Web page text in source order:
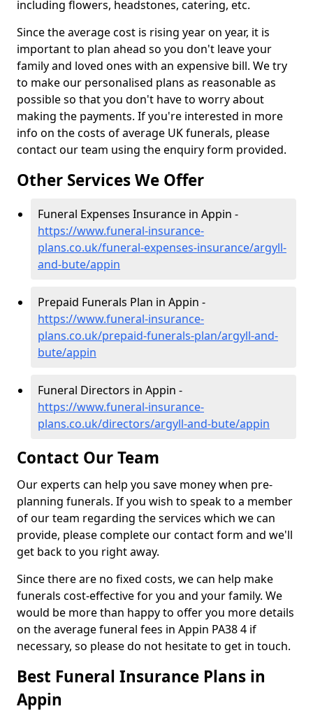
including flowers, headstones, catering, etc.
Since the average cost is rising year on year, it is
important to plan ahead so you don't leave your
family and loved ones with an expensive bill. We try
to make our personalised plans as reasonable as
possible so that you don't have to worry about
making the payments. If you're interested in more
info on the costs of average UK funerals, please
contact our team using the enquiry form provided.
Other Services We Offer
Funeral Expenses Insurance in Appin -
https://www.funeral-insurance-
plans.co.uk/funeral-expenses-insurance/argyll-
and-bute/appin
Prepaid Funerals Plan in Appin -
https://www.funeral-insurance-
plans.co.uk/prepaid-funerals-plan/argyll-and-
bute/appin
Funeral Directors in Appin -
https://www.funeral-insurance-
plans.co.uk/directors/argyll-and-bute/appin
Contact Our Team
Our experts can help you save money when pre-
planning funerals. If you wish to speak to a member
of our team regarding the services which we can
provide, please complete our contact form and we'll
get back to you right away.
Since there are no fixed costs, we can help make
funerals cost-effective for you and your family. We
would be more than happy to offer you more details
on the average funeral fees in Appin PA38 4 if
necessary, so please do not hesitate to get in touch.
Best Funeral Insurance Plans in
Appin